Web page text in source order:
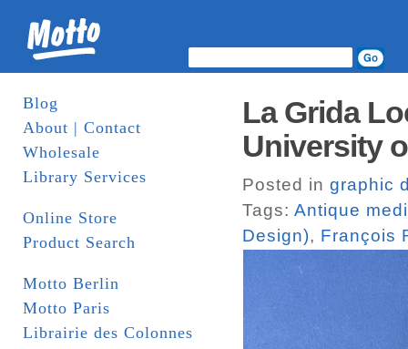
Blog
About | Contact
Wholesale
Library Services
Online Store
Product Search
Motto Berlin
Motto Paris
Librairie des Colonnes
La Grida
University
Posted in graphic
Tags: Antique
Design), François